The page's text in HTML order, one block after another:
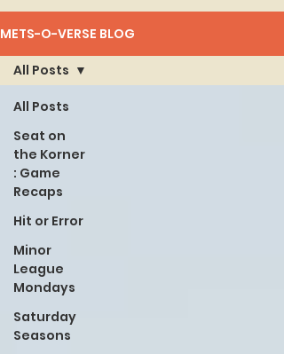
METS-O-VERSE BLOG
All Posts
Seat on
the Korner
: Game
Recaps
Hit or Error
Minor
League
Mondays
Saturday
Seasons
All Posts